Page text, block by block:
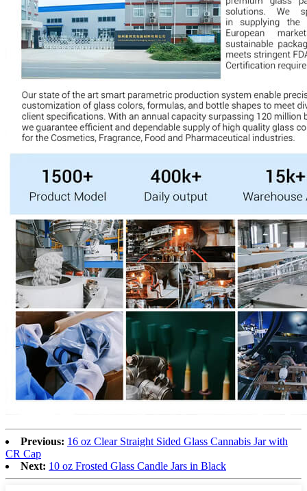
Previous: 16 oz Clear Straight Sided Glass Cannabis Jar with
CR Cap
Next: 10 oz Frosted Glass Candle Jars in Black